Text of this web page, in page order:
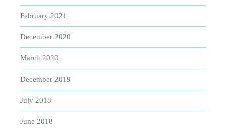
February 2021
December 2020
March 2020
December 2019
July 2018
June 2018